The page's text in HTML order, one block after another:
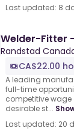
Last updated: 8
Welder-Fitter
Randstad
CA$22.00
A leading
full-time
competitive wage
desirable st...
Last updated: 20